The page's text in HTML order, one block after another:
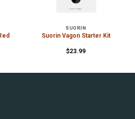
SUORIN
Suorin Vagon Starter Kit
$23.99